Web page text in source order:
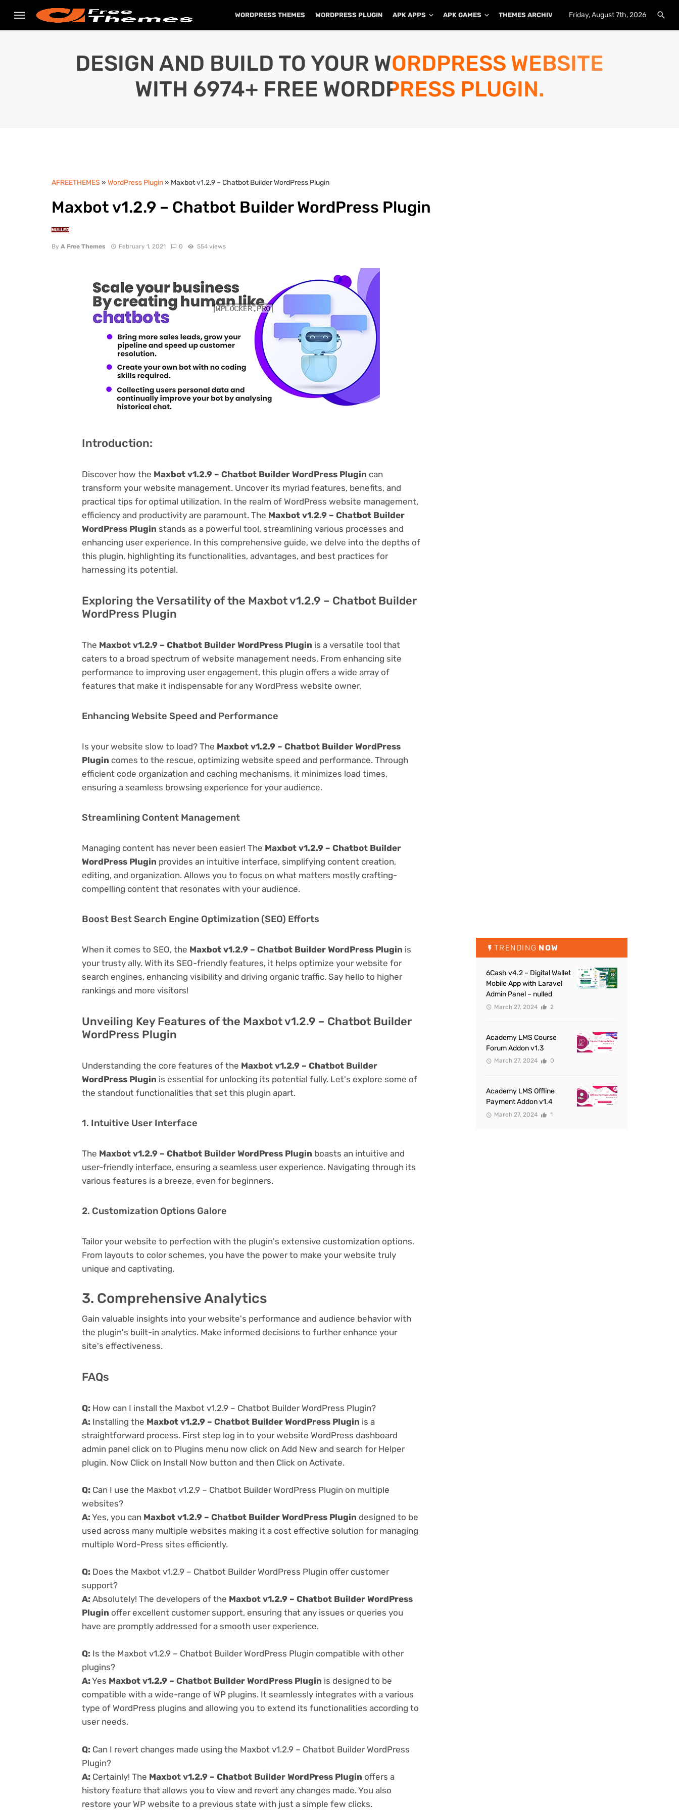
WORDPRESS THEMES WORDPRESS PLUGIN APK APPS APK GAMES THEMES ARCHIVE PLUGINS ARCHIVE
Friday, August 7th, 2026
DESIGN AND BUILD TO YOUR WORDPRESS WEBSITE
WITH 6974+ FREE WORDPRESS PLUGIN.
AFREETHEMES » WordPress Plugin» Maxbot v1.2.9 – Chatbot Builder WordPress Plugin
Maxbot v1.2.9 – Chatbot Builder WordPress Plugin
NULLED
By A Free Themes February 1, 2021 0 554 views
Introduction:
Discover how the Maxbot v1.2.9 – Chatbot Builder WordPress Plugin can
transform your website management. Uncover its myriad features, benefits, and
practical tips for optimal utilization. In the realm of WordPress website management,
efficiency and productivity are paramount. The Maxbot v1.2.9 – Chatbot Builder
WordPress Plugin stands as a powerful tool, streamlining various processes and
enhancing user experience. In this comprehensive guide, we delve into the depths of
this plugin, highlighting its functionalities, advantages, and best practices for
harnessing its potential.
Exploring the Versatility of the Maxbot v1.2.9 – Chatbot Builder
WordPress Plugin
The Maxbot v1.2.9 – Chatbot Builder WordPress Plugin is a versatile tool that
caters to a broad spectrum of website management needs. From enhancing site
performance to improving user engagement, this plugin offers a wide array of
features that make it indispensable for any WordPress website owner.
Enhancing Website Speed and Performance
Is your website slow to load? The Maxbot v1.2.9 – Chatbot Builder WordPress
Plugin comes to the rescue, optimizing website speed and performance. Through
efficient code organization and caching mechanisms, it minimizes load times,
ensuring a seamless browsing experience for your audience.
Streamlining Content Management
Managing content has never been easier! The Maxbot v1.2.9 – Chatbot Builder
WordPress Plugin provides an intuitive interface, simplifying content creation,
editing, and organization. Allows you to focus on what matters mostly crafting-
compelling content that resonates with your audience.
Boost Best Search Engine Optimization (SEO) Efforts
When it comes to SEO, the Maxbot v1.2.9 – Chatbot Builder WordPress Plugin is
your trusty ally. With its SEO-friendly features, it helps optimize your website for
search engines, enhancing visibility and driving organic traffic. Say hello to higher
rankings and more visitors!
Unveiling Key Features of the Maxbot v1.2.9 – Chatbot Builder
WordPress Plugin
Understanding the core features of the Maxbot v1.2.9 – Chatbot Builder
WordPress Plugin is essential for unlocking its potential fully. Let's explore some of
the standout functionalities that set this plugin apart.
1. Intuitive User Interface
The Maxbot v1.2.9 – Chatbot Builder WordPress Plugin boasts an intuitive and
user-friendly interface, ensuring a seamless user experience. Navigating through its
various features is a breeze, even for beginners.
2. Customization Options Galore
Tailor your website to perfection with the plugin's extensive customization options.
From layouts to color schemes, you have the power to make your website truly
unique and captivating.
3. Comprehensive Analytics
Gain valuable insights into your website's performance and audience behavior with
the plugin's built-in analytics. Make informed decisions to further enhance your
site's effectiveness.
FAQs
Q: How can I install the Maxbot v1.2.9 – Chatbot Builder WordPress Plugin?
A: Installing the Maxbot v1.2.9 – Chatbot Builder WordPress Plugin is a
straightforward process. First step log in to your website WordPress dashboard
admin panel click on to Plugins menu now click on Add New and search for Helper
plugin. Now Click on Install Now button and then Click on Activate.
Q: Can I use the Maxbot v1.2.9 – Chatbot Builder WordPress Plugin on multiple
websites?
A: Yes, you can Maxbot v1.2.9 – Chatbot Builder WordPress Plugin designed to be
used across many multiple websites making it a cost effective solution for managing
multiple Word-Press sites efficiently.
Q: Does the Maxbot v1.2.9 – Chatbot Builder WordPress Plugin offer customer
support?
A: Absolutely! The developers of the Maxbot v1.2.9 – Chatbot Builder WordPress
Plugin offer excellent customer support, ensuring that any issues or queries you
have are promptly addressed for a smooth user experience.
Q: Is the Maxbot v1.2.9 – Chatbot Builder WordPress Plugin compatible with other
plugins?
A: Yes Maxbot v1.2.9 – Chatbot Builder WordPress Plugin is designed to be
compatible with a wide-range of WP plugins. It seamlessly integrates with a various
type of WordPress plugins and allowing you to extend its functionalities according to
user needs.
Q: Can I revert changes made using the Maxbot v1.2.9 – Chatbot Builder WordPress
Plugin?
A: Certainly! The Maxbot v1.2.9 – Chatbot Builder WordPress Plugin offers a
history feature that allows you to view and revert any changes made. You also
restore your WP website to a previous state with just a simple few clicks.
TRENDING NOW
6Cash v4.2 – Digital Wallet
Mobile App with Laravel
Admin Panel – nulled
March 27, 2024 2
Academy LMS Course
Forum Addon v1.3
March 27, 2024 0
Academy LMS Offline
Payment Addon v1.4
March 27, 2024 1